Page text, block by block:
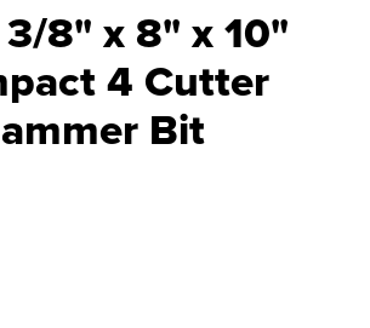
8" x 8" x 10"
4 Cutter
Bit